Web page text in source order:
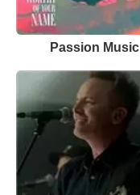
Passion Music